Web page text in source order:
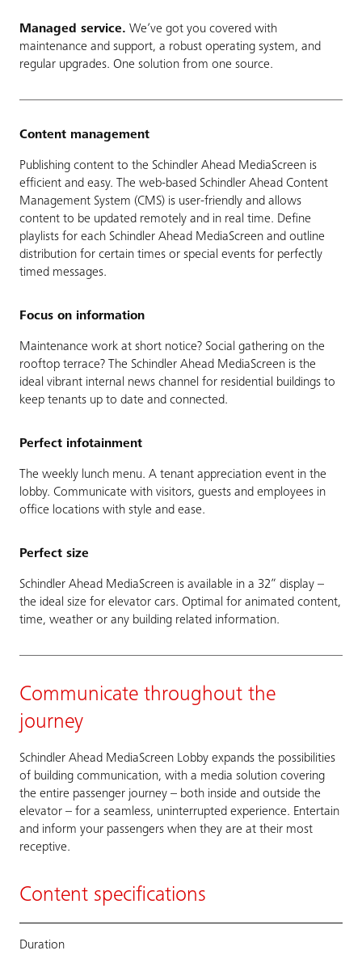
Managed service. We’ve got you covered with
maintenance and support, a robust operating system, and
regular upgrades. One solution from one source.
Content management
Publishing content to the Schindler Ahead MediaScreen is
efficient and easy. The web-based Schindler Ahead Content
Management System (CMS) is user-friendly and allows
content to be updated remotely and in real time. Define
playlists for each Schindler Ahead MediaScreen and outline
distribution for certain times or special events for perfectly
timed messages.
Focus on information
Maintenance work at short notice? Social gathering on the
rooftop terrace? The Schindler Ahead MediaScreen is the
ideal vibrant internal news channel for residential buildings to
keep tenants up to date and connected.
Perfect infotainment
The weekly lunch menu. A tenant appreciation event in the
lobby. Communicate with visitors, guests and employees in
office locations with style and ease.
Perfect size
Schindler Ahead MediaScreen is available in a 32” display –
the ideal size for elevator cars. Optimal for animated content,
time, weather or any building related information.
Communicate throughout the
journey
Schindler Ahead MediaScreen Lobby expands the possibilities
of building communication, with a media solution covering
the entire passenger journey – both inside and outside the
elevator – for a seamless, uninterrupted experience. Entertain
and inform your passengers when they are at their most
receptive.
Content specifications
Duration